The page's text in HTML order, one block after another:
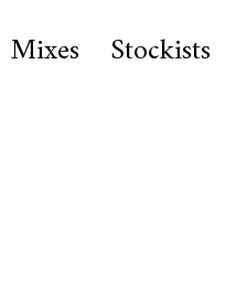
Mixes Stockists